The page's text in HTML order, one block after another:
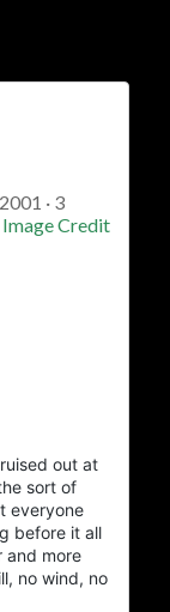
· 3
Image Credit
out at
sort of
everyone
before it all
and more
no wind, no
black
I can add to
tool?
Blog?
Journal
to kill you…
Some
parts are
the cross-
them.